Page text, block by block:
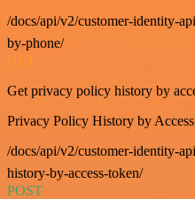
/docs/api/v2/customer-identity-
by-phone/
GET
Get privacy policy history by
Privacy Policy History by
/docs/api/v2/customer-identity-
history-by-access-token/
POST